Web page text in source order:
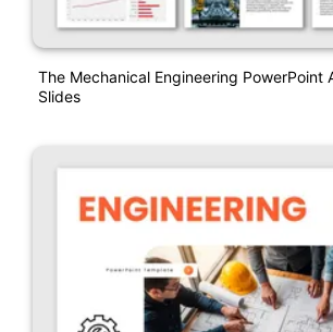
The Mechanical Engineering PowerPoint
Slides